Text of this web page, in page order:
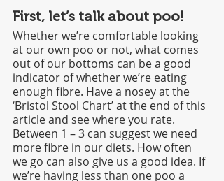
First, let’s talk about poo!
Whether we’re comfortable looking
at our own poo or not, what comes
out of our bottoms can be a good
indicator of whether we’re eating
enough fibre. Have a nosey at the
‘Bristol Stool Chart’ at the end of this
article and see where you rate.
Between 1 – 3 can suggest we need
more fibre in our diets. How often
we go can also give us a good idea. If
we’re having less than one poo a